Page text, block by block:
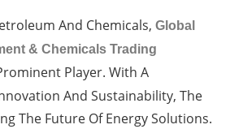
And Chemicals, Global
& Chemicals Trading
Player. With A
And Sustainability, The
The Future Of Energy Solutions.